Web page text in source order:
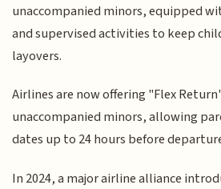
unaccompanied minors, equipped
and supervised activities to keep
layovers.
Airlines are now offering "Flex
unaccompanied minors, allowing
dates up to 24 hours before
In 2024, a major airline alliance